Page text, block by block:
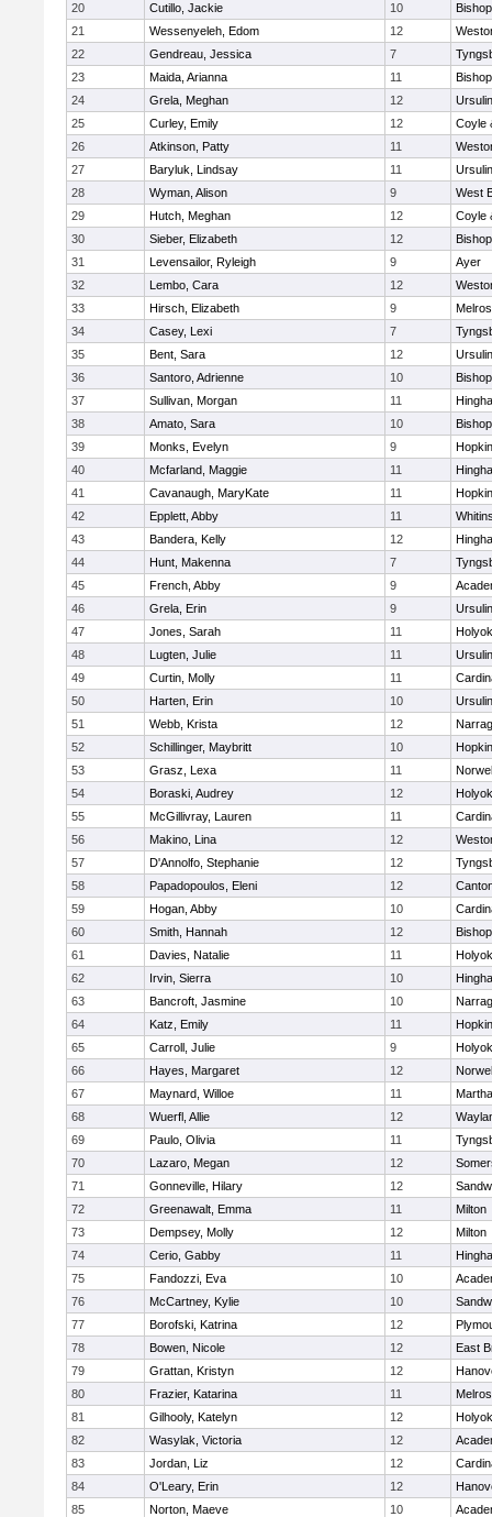
20
Cutillo, Jackie 10
21
Wessenyeleh, Edom 12
22
Gendreau, Jessica 7
23
Maida, Arianna 11
24
Grela, Meghan 12
25
Curley, Emily 12
Coyle
26
Atkinson, Patty 11
27
Baryluk, Lindsay 11
28
Wyman, Alison 9
West
29
Hutch, Meghan 12
Coyle
30
Sieber, Elizabeth 12
31
Levensailor, Ryleigh 9
Ayer
32
Lembo, Cara 12
33
Hirsch, Elizabeth 9
34
Casey, Lexi 7
35
Bent, Sara 12
36
Santoro, Adrienne 10
37
Sullivan, Morgan 11
38
Amato, Sara 10
39
Monks, Evelyn 9
40
Mcfarland, Maggie 11
41
Cavanaugh, MaryKate 11
42
Epplett, Abby 11
43
Bandera, Kelly 12
44
Hunt, Makenna 7
45
French, Abby 9
46
Grela, Erin 9
47
Jones, Sarah 11
48
Lugten, Julie 11
49
Curtin, Molly 11
50
Harten, Erin 10
51
Webb, Krista 12
52
Schillinger, Maybritt 10
53
Grasz, Lexa 11
54
Boraski, Audrey 12
55
McGillivray, Lauren 11
56
Makino, Lina 12
57
D'Annolfo, Stephanie 12
58
Papadopoulos, Eleni 12
59
Hogan, Abby 10
60
Smith, Hannah 12
61
Davies, Natalie 11
62
Irvin, Sierra 10
63
Bancroft, Jasmine 10
64
Katz, Emily 11
65
Carroll, Julie 9
66
Hayes, Margaret 12
67
Maynard, Willoe 11
68
Wuerfl, Allie 12
69
Paulo, Olivia 11
70
Lazaro, Megan 12
71
Gonneville, Hilary 12
72
Greenawalt, Emma 11
Milton
73
Dempsey, Molly 12
Milton
74
Cerio, Gabby 11
75
Fandozzi, Eva 10
76
McCartney, Kylie 10
77
Borofski, Katrina 12
78
Bowen, Nicole 12
East
79
Grattan, Kristyn 12
80
Frazier, Katarina 11
81
Gilhooly, Katelyn 12
82
Wasylak, Victoria 12
83
Jordan, Liz 12
84
O'Leary, Erin 12
85
Norton, Maeve 10